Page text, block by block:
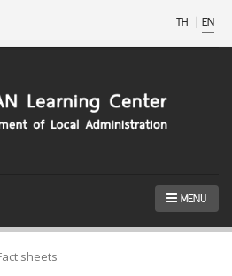
TH | EN
MENU
sheets